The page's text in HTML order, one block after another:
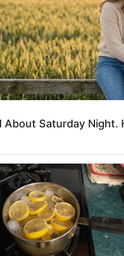
About Saturday Night.